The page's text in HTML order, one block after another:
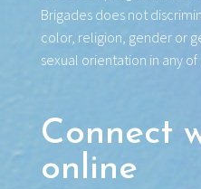
Brigades does not
color, religion, gender or
sexual orientation in any
Connect
online